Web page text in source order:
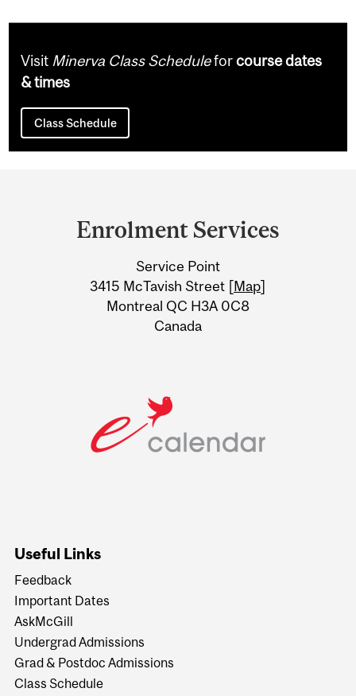
Visit Minerva Class Scheduleforcourse dates
& times
Class Schedule
Information
Enrolment Services
Service Point
3415 McTavish Street [Map]
Montreal QC H3A 0C8
Canada
Useful Links
Feedback
Important Dates
AskMcGill
Undergrad Admissions
Grad & Postdoc Admissions
Class Schedule